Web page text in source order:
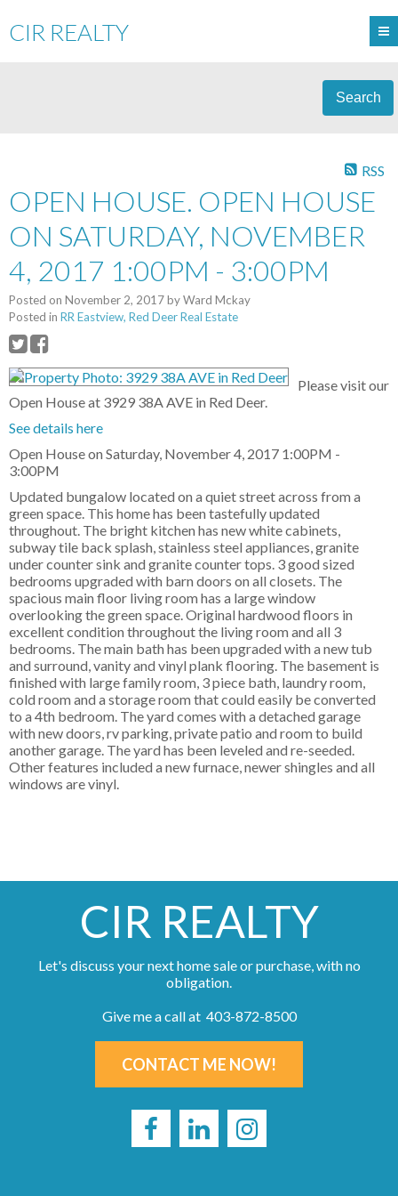
CIR REALTY
Search
RSS
OPEN HOUSE. OPEN HOUSE
ON SATURDAY, NOVEMBER
4, 2017 1:00PM - 3:00PM
Posted on November 2, 2017byWard Mckay
Posted in RR Eastview, Red Deer Real Estate
Please visit our
Open House at 3929 38A AVE in Red Deer.
See details here
Open House on Saturday, November 4, 2017 1:00PM -
3:00PM
Updated bungalow located on a quiet street across from a
green space. This home has been tastefully updated
throughout. The bright kitchen has new white cabinets,
subway tile back splash, stainless steel appliances, granite
under counter sink and granite counter tops. 3 good sized
bedrooms upgraded with barn doors on all closets. The
spacious main floor living room has a large window
overlooking the green space. Original hardwood floors in
excellent condition throughout the living room and all 3
bedrooms. The main bath has been upgraded with a new tub
and surround, vanity and vinyl plank flooring. The basement is
finished with large family room, 3 piece bath, laundry room,
cold room and a storage room that could easily be converted
to a 4th bedroom. The yard comes with a detached garage
with new doors, rv parking, private patio and room to build
another garage. The yard has been leveled and re-seeded.
Other features included a new furnace, newer shingles and all
windows are vinyl.
CIR REALTY
Let's discuss your next home sale or purchase, with no
obligation.
Give me a call at 403-872-8500
CONTACT ME NOW!